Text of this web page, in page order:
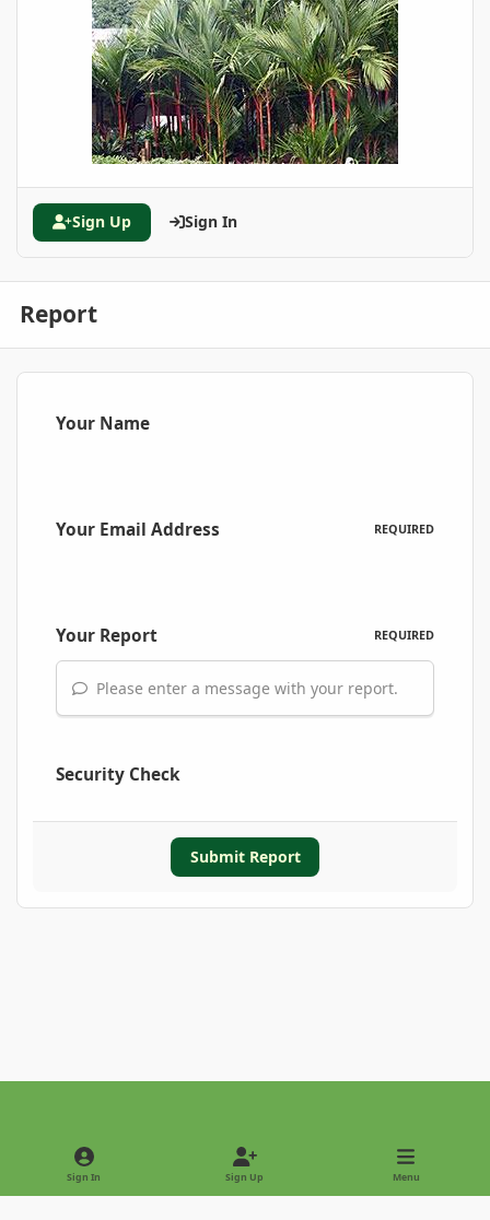
Sign Up Sign In
Report
Your Name
Your Email Address REQUIRED
Your Report REQUIRED
Please enter a message with your report.
Security Check
Submit Report
Light ModeDark Mode
Sign In Sign Up Menu